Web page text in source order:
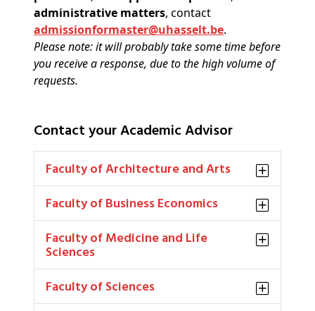
administrative matters, contact
admissionformaster@uhasselt.be.
Please note: it will probably take some time before
you receive a response, due to the high volume of
requests.
Contact your Academic Advisor
Faculty of Architecture and Arts
Faculty of Business Economics
Faculty of Medicine and Life
Sciences
Faculty of Sciences